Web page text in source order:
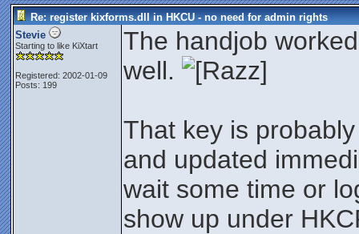
Re: register kixforms.dll in HKCU - no need for admin rights
Stevie
Starting to like KiXtart
Registered: 2002-01-09
Posts: 199
The handjob
well.
That key is
and updated
wait some time or
show up under